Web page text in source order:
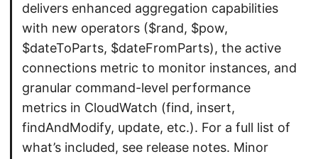
delivers enhanced aggregation capabilities
with new operators ($rand, $pow,
$dateToParts, $dateFromParts), the active
connections metric to monitor instances, and
granular command-level performance
metrics in CloudWatch (find, insert,
findAndModify, update, etc.). For a full list of
what’s included, see release notes. Minor